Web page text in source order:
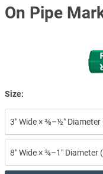
On Pipe
Size:
3″ Wide × ⅜–½″
8″ Wide × ¾–1″ Diameter